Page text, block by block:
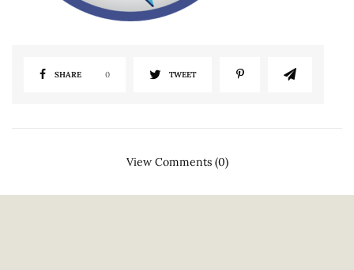
SHARE 0 TWEET
View Comments (0)